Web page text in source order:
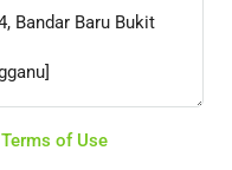
Terms of Use